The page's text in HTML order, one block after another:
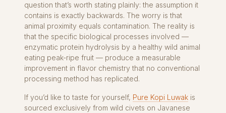
question that’s worth stating plainly: the assumption it
contains is exactly backwards. The worry is that
animal proximity equals contamination. The reality is
that the specific biological processes involved —
enzymatic protein hydrolysis by a healthy wild animal
eating peak-ripe fruit — produce a measurable
improvement in flavor chemistry that no conventional
processing method has replicated.
If you’d like to taste for yourself, Pure Kopi Luwak is
sourced exclusively from wild civets on Javanese